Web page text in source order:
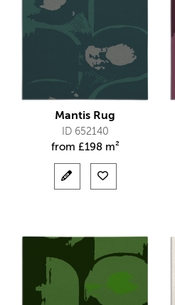
Mantis Rug
ID 652140
from £198 m²